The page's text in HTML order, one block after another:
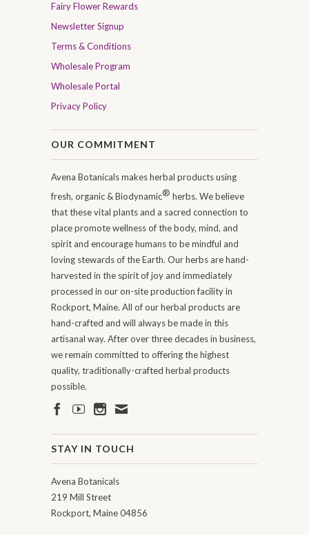
Fairy Flower Rewards
Newsletter Signup
Terms & Conditions
Wholesale Program
Wholesale Portal
Privacy Policy
OUR COMMITMENT
Avena Botanicals makes herbal products using
fresh, organic & Biodynamic® herbs. We believe
that these vital plants and a sacred connection to
place promote wellness of the body, mind, and
spirit and encourage humans to be mindful and
loving stewards of the Earth. Our herbs are hand-
harvested in the spirit of joy and immediately
processed in our on-site production facility in
Rockport, Maine. All of our herbal products are
hand-crafted and will always be made in this
artisanal way. After over three decades in business,
we remain committed to offering the highest
quality, traditionally-crafted herbal products
possible.
STAY IN TOUCH
Avena Botanicals
219 Mill Street
Rockport, Maine 04856